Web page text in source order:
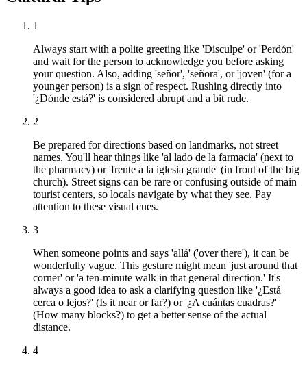
1
Always start with a polite greeting like 'Disculpe' or 'Perdón'
and wait for the person to acknowledge you before asking
your question. Also, adding 'señor', 'señora', or 'joven' (for a
younger person) is a sign of respect. Rushing directly into
'¿Dónde está?' is considered abrupt and a bit rude.
2
Be prepared for directions based on landmarks, not street
names. You'll hear things like 'al lado de la farmacia' (next to
the pharmacy) or 'frente a la iglesia grande' (in front of the big
church). Street signs can be rare or confusing outside of main
tourist centers, so locals navigate by what they see. Pay
attention to these visual cues.
3
When someone points and says 'allá' ('over there'), it can be
wonderfully vague. This gesture might mean 'just around that
corner' or 'a ten-minute walk in that general direction.' It's
always a good idea to ask a clarifying question like '¿Está
cerca o lejos?' (Is it near or far?) or '¿A cuántas cuadras?'
(How many blocks?) to get a better sense of the actual
distance.
4